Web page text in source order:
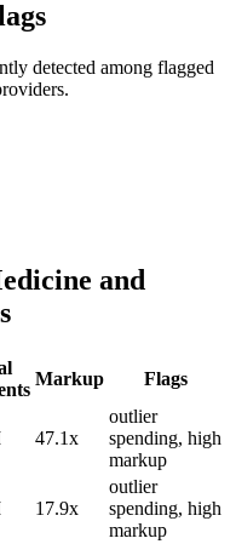
detected among flagged
and
Markup Flags
47.1x
outlier
spending, high
markup
17.9x
outlier
spending, high
markup